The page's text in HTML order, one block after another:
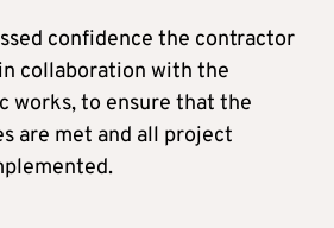
confidence the contractor
collaboration with the
works, to ensure that the
are met and all project